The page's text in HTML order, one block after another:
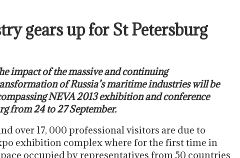
gears up for St Petersburg
impact of the massive and continuing
of Russia’s maritime industries will be
NEVA 2013 exhibition and conference
from 24 to 27 September.
over 17, 000 professional visitors are due to
exhibition complex where for the first time in
occupied by representatives from 50 countries